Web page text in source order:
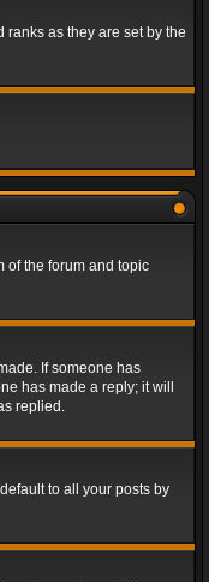
as they are set by the
of the forum and topic
If someone has
has made a reply; it will
replied.
to all your posts by